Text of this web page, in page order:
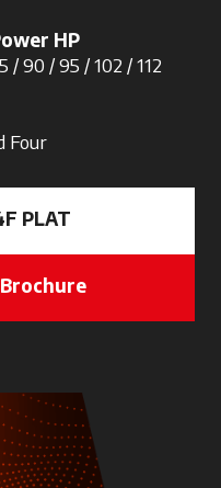
HP
/ 90 / 95 / 102 / 112
Four
PLAT